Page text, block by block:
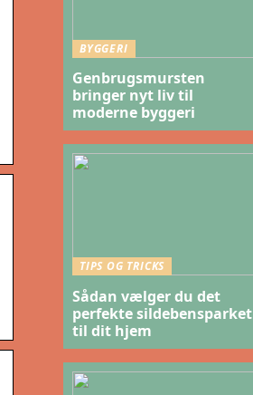
BYGGERI
Genbrugsmursten
bringer nyt liv til
moderne byggeri
TIPS OG TRICKS
Sådan vælger du det
perfekte sildebensparket
til dit hjem